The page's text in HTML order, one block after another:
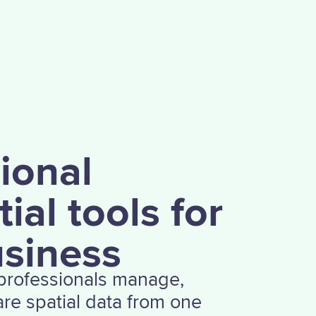
tools for
manage,
spatial data from one